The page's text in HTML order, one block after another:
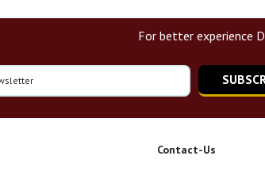
For better experience
Contact-Us